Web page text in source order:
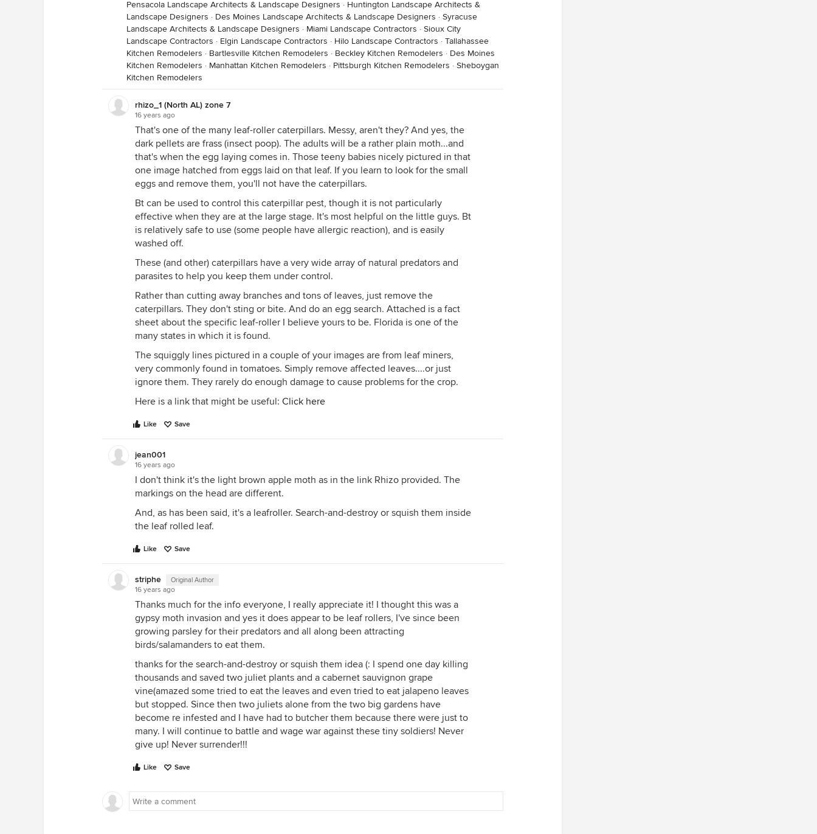
Pensacola Landscape Architects & Landscape Designers · Huntington Landscape Architects &
Landscape Designers · Des Moines Landscape Architects & Landscape Designers · Syracuse
Landscape Architects & Landscape Designers · Miami Landscape Contractors · Sioux City
Landscape Contractors · Elgin Landscape Contractors · Hilo Landscape Contractors · Tallahassee
Kitchen Remodelers · Bartlesville Kitchen Remodelers · Beckley Kitchen Remodelers · Des Moines
Kitchen Remodelers · Manhattan Kitchen Remodelers · Pittsburgh Kitchen Remodelers · Sheboygan
Kitchen Remodelers
rhizo_1 (North AL) zone 7
16 years ago
That's one of the many leaf-roller caterpillars. Messy, aren't they? And yes, the
dark pellets are frass (insect poop). The adults will be a rather plain moth...and
that's when the egg laying comes in. Those teeny babies nicely pictured in that
one image hatched from eggs laid on that leaf. If you learn to look for the small
eggs and remove them, you'll not have the caterpillars.
Bt can be used to control this caterpillar pest, though it is not particularly
effective when they are at the large stage. It's most helpful on the little guys. Bt
is relatively safe to use (some people have allergic reaction), and is easily
washed off.
These (and other) caterpillars have a very wide array of natural predators and
parasites to help you keep them under control.
Rather than cutting away branches and tons of leaves, just remove the
caterpillars. They don't sting or bite. And do an egg search. Attached is a fact
sheet about the specific leaf-roller I believe yours to be. Florida is one of the
many states in which it is found.
The squiggly lines pictured in a couple of your images are from leaf miners,
very commonly found in tomatoes. Simply remove affected leaves....or just
ignore them. They rarely do enough damage to cause problems for the crop.
Here is a link that might be useful: Click here
Like Save
jean001
16 years ago
I don't think it's the light brown apple moth as in the link Rhizo provided. The
markings on the head are different.
And, as has been said, it's a leafroller. Search-and-destroy or squish them inside
the leaf rolled leaf.
Like Save
striphe Original Author
16 years ago
Thanks much for the info everyone, I really appreciate it! I thought this was a
gypsy moth invasion and yes it does appear to be leaf rollers, I've since been
growing parsley for their predators and all along been attracting
birds/salamanders to eat them.
thanks for the search-and-destroy or squish them idea (: I spend one day killing
thousands and saved two juliet plants and a cabernet sauvignon grape
vine(amazed some tried to eat the leaves and even tried to eat jalapeno leaves
but stopped. Since then two juliets alone from the two big gardens have
become re infested and I have had to butcher them because there were just to
many. I will continue to battle and wage war against these tiny soldiers! Never
give up! Never surrender!!!
Like Save